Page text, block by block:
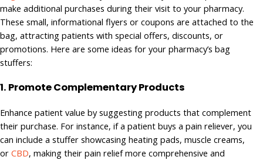
make additional purchases during their visit to your pharmacy.
These small, informational flyers or coupons are attached to the
bag, attracting patients with special offers, discounts, or
promotions. Here are some ideas for your pharmacy’s bag
stuffers:
1. Promote Complementary Products
Enhance patient value by suggesting products that complement
their purchase. For instance, if a patient buys a pain reliever, you
can include a stuffer showcasing heating pads, muscle creams,
or CBD, making their pain relief more comprehensive and